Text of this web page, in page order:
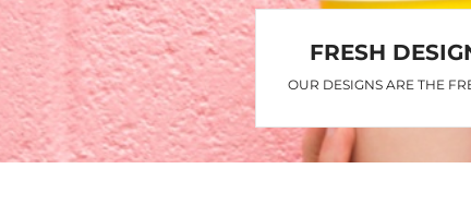
FRESH
OUR DESIGNS ARE THE